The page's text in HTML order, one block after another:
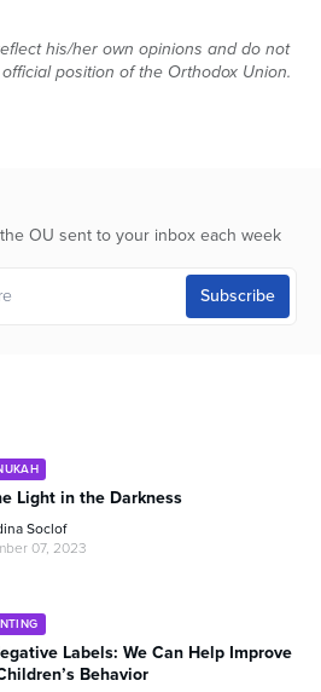
his/her own opinions and do not
position of the Orthodox Union.
OU sent to your inbox each week
Light in the Darkness
Soclof
07, 2023
Labels: We Can Help Improve
Behavior